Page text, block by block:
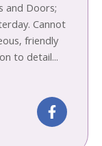
and Doors;
Cannot
friendly
to detail...